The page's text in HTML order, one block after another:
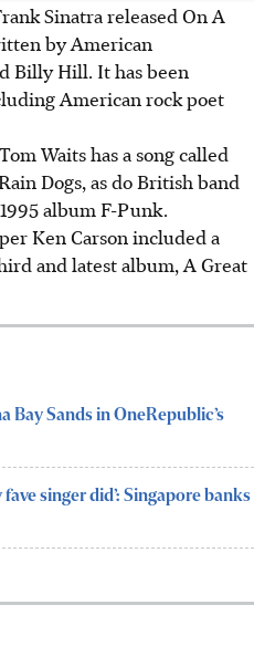
Sinatra released On A
by American
Billy Hill. It has been
American rock poet
Waits has a song called
Dogs, as do British band
album F-Punk.
Ken Carson included a
and latest album, A Great
Bay Sands in OneRepublic’s
singer did’: Singapore banks